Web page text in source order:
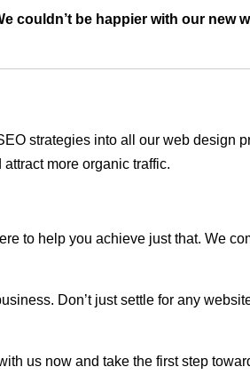
couldn’t be happier with our new
strategies into all our web design
more organic traffic.
to help you achieve just that. We
Don’t just settle for any
us now and take the first step